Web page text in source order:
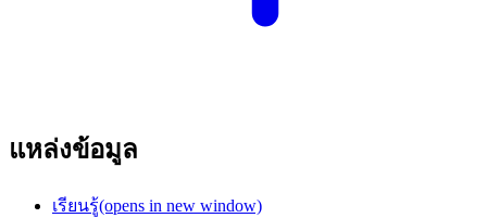
แหล่งข้อมูล
เรียนรู้(opens in new window)